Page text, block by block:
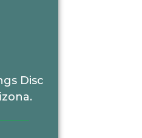
Disc